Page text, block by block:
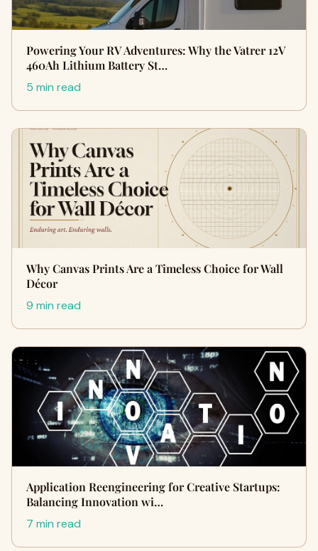
Powering Your RV Adventures: Why the Vatrer 12V
460Ah Lithium Battery St…
5 min read
Why Canvas Prints Are a Timeless Choice for Wall
Décor
9 min read
Application Reengineering for Creative Startups:
Balancing Innovation wi…
7 min read